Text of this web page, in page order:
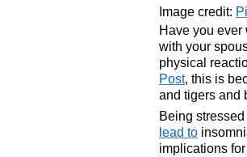
Image credit:
Have you ever
with your
physical
Post, this is
and tigers and
Being
lead to
implications